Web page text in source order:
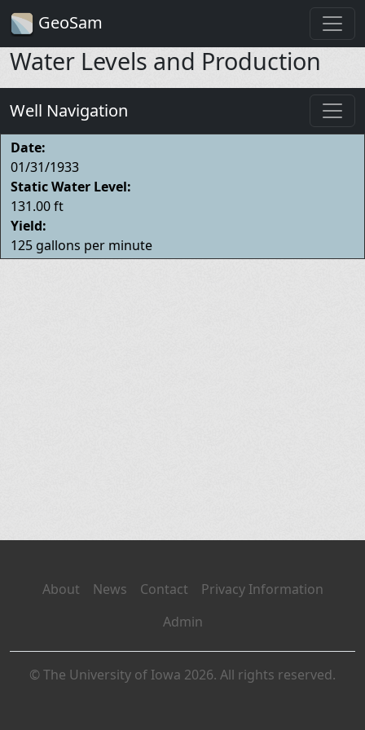
GeoSam
Water Levels and Production
Well Navigation
Date:
01/31/1933
Static Water Level:
131.00 ft
Yield:
125 gallons per minute
About News Contact
Privacy Information
Admin
© The University of Iowa 2026. All rights reserved.